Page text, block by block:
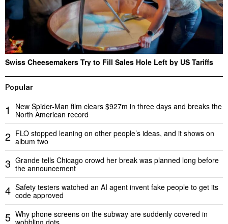
Swiss Cheesemakers Try to Fill Sales Hole Left by US Tariffs
Popular
1
New Spider-Man film clears $927m in three days and breaks the
North American record
2 FLO stopped leaning on other people’s ideas, and it shows on
album two
3 Grande tells Chicago crowd her break was planned long before
the announcement
4 Safety testers watched an AI agent invent fake people to get its
code approved
5 Why phone screens on the subway are suddenly covered in